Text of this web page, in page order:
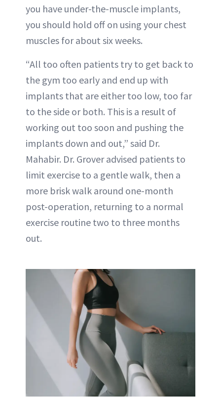
you have under-the-muscle implants,
you should hold off on using your chest
muscles for about six weeks.
“All too often patients try to get back to
the gym too early and end up with
implants that are either too low, too far
to the side or both. This is a result of
working out too soon and pushing the
implants down and out,” said Dr.
Mahabir. Dr. Grover advised patients to
limit exercise to a gentle walk, then a
more brisk walk around one-month
post-operation, returning to a normal
exercise routine two to three months
out.